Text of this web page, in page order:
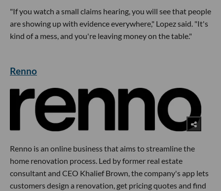
"If you watch a small claims hearing, you will see that people
are showing up with evidence everywhere," Lopez said. "It's
kind of a mess, and you're leaving money on the table."
Renno
Renno is an online business that aims to streamline the
home renovation process. Led by former real estate
consultant and CEO Khalief Brown, the company's app lets
customers design a renovation, get pricing quotes and find